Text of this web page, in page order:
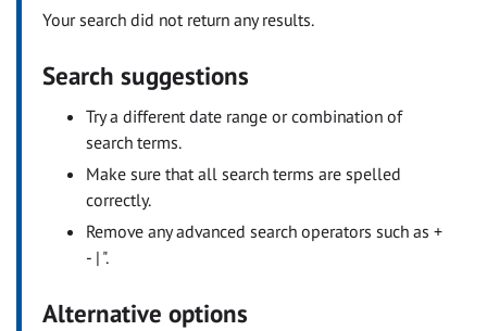
Your search did not return any results.
Search suggestions
Try a different date range or combination of
search terms.
Make sure that all search terms are spelled
correctly.
Remove any advanced search operators such as +
- | ".
Alternative options